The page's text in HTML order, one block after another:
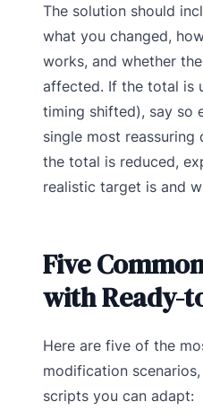
The solution should
what you changed,
works, and whether
affected. If the total is
timing shifted), say so
single most
the total is reduced,
realistic target is and
Five
with Ready-
Here are five of the
modification
scripts you can adapt: